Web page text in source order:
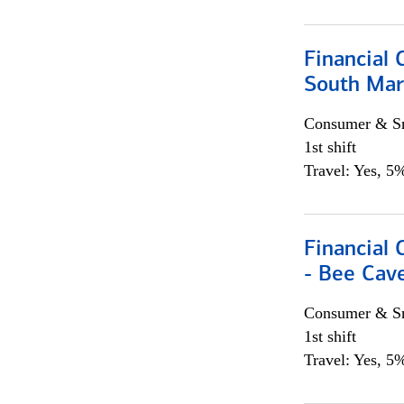
Financial
South
Consumer &
1st shift
Travel: Yes,
Financial
- Bee
Consumer &
1st shift
Travel: Yes,